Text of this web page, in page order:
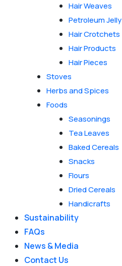
Hair Weaves
Petroleum Jelly
Hair Crotchets
Hair Products
Hair Pieces
Stoves
Herbs and Spices
Foods
Seasonings
Tea Leaves
Baked Cereals
Snacks
Flours
Dried Cereals
Handicrafts
Sustainability
FAQs
News & Media
Contact Us